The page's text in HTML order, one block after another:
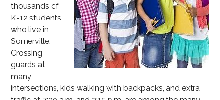
thousands of
K-12 students
who live in
Somerville.
Crossing
guards at
many
intersections, kids walking with backpacks, and extra